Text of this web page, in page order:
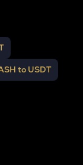
to USDT